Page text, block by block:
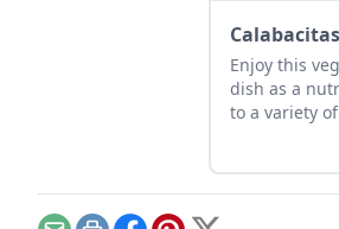
Enjoy this
dish as a
to a variety